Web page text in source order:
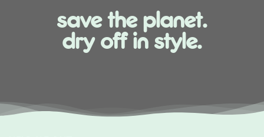
save the planet.
dry off in style.